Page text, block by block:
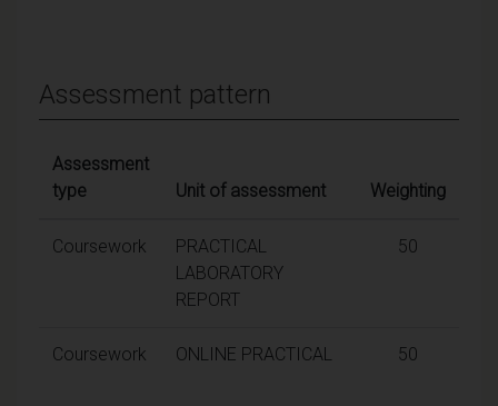
Assessment pattern
Assessment
type
Unit of assessment Weighting
Coursework
PRACTICAL
LABORATORY
REPORT
50
Coursework ONLINE PRACTICAL 50